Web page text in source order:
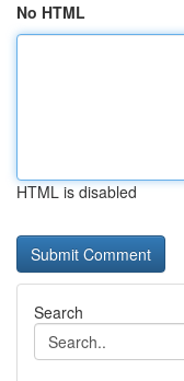
No HTML
HTML is disabled
Search